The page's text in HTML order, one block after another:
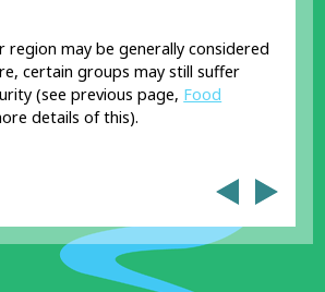
region may be generally considered
certain groups may still suffer
(see previous page, Food
details of this).